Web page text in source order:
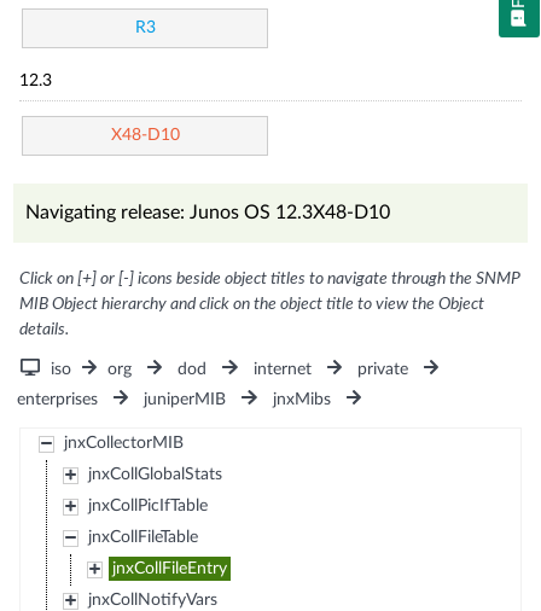
R3
12.3
X48-D10
Navigating release: Junos OS 12.3X48-D10
Click on [+] or [-] icons beside object titles to navigate through the SNMP
MIB Object hierarchy and click on the object title to view the Object
details.
iso org dod internet
private
enterprises
juniperMIB jnxMibs
jnxCollectorMIB
jnxCollGlobalStats
jnxCollPicIfTable
jnxCollFileTable
jnxCollFileEntry
jnxCollNotifyVars